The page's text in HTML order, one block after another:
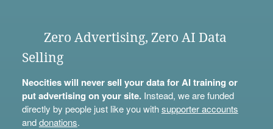
Zero Advertising, Zero AI Data
Selling
Neocities will never sell your data for AI training or
put advertising on your site.Instead, we are funded
directly by people just like you withsupporter accounts
anddonations.